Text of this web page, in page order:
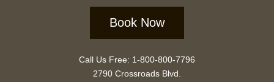
Book Now
Call Us Free: 1-800-800-7796
2790 Crossroads Blvd.